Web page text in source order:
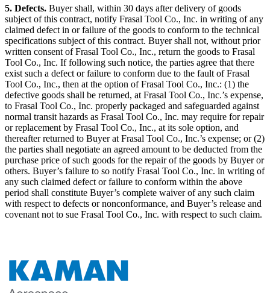
5. Defects. Buyer shall, within 30 days after delivery of goods
subject of this contract, notify Frasal Tool Co., Inc. in writing of any
claimed defect in or failure of the goods to conform to the technical
specifications subject of this contract. Buyer shall not, without prior
written consent of Frasal Tool Co., Inc., return the goods to Frasal
Tool Co., Inc. If following such notice, the parties agree that there
exist such a defect or failure to conform due to the fault of Frasal
Tool Co., Inc., then at the option of Frasal Tool Co., Inc.: (1) the
defective goods shall be returned, at Frasal Tool Co., Inc.’s expense,
to Frasal Tool Co., Inc. properly packaged and safeguarded against
normal transit hazards as Frasal Tool Co., Inc. may require for repair
or replacement by Frasal Tool Co., Inc., at its sole option, and
thereafter returned to Buyer at Frasal Tool Co., Inc.’s expense; or (2)
the parties shall negotiate an agreed amount to be deducted from the
purchase price of such goods for the repair of the goods by Buyer or
others. Buyer’s failure to so notify Frasal Tool Co., Inc. in writing of
any such claimed defect or failure to conform within the above
period shall constitute Buyer’s complete waiver of any such claim
with respect to defects or nonconformance, and Buyer’s release and
covenant not to sue Frasal Tool Co., Inc. with respect to such claim.